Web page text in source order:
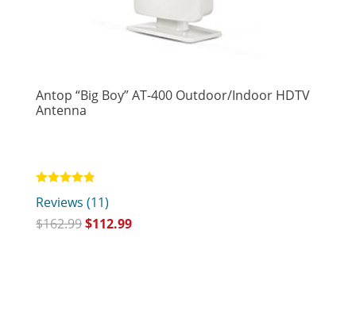
Antop “Big Boy” AT-400 Outdoor/Indoor HDTV
Antenna
4.82
Reviews (11)
$162.99$112.99